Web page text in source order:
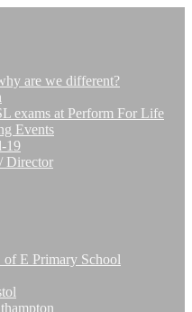
are we different?
exams at Perform For Life
Events
19
Director
of E Primary School